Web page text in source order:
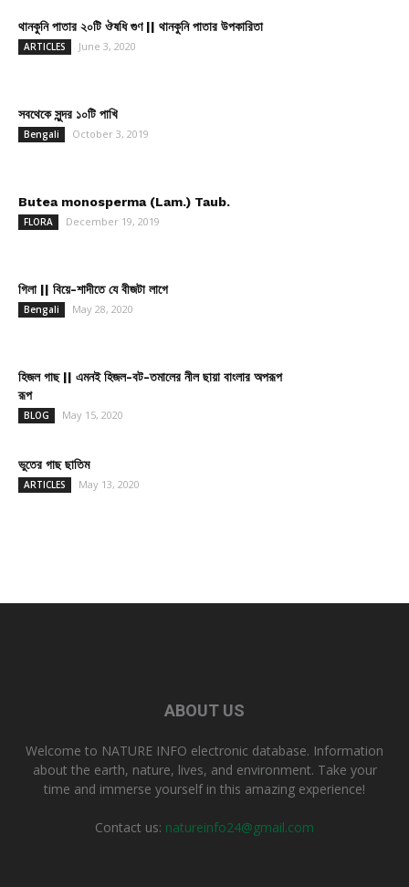
থানকুনি পাতার ২০টি ঔষধি গুণ || থানকুনি পাতার উপকারিতা
ARTICLES June 3, 2020
সবথেকে সুন্দর ১০টি পাখি
Bengali October 3, 2019
Butea monosperma (Lam.) Taub.
FLORA December 19, 2019
গিলা || বিয়ে-শাদীতে যে বীজটা লাগে
Bengali May 28, 2020
হিজল গাছ || এমনই হিজল-বট-তমালের নীল ছায়া বাংলার অপরূপ
রূপ
BLOG May 15, 2020
ভুতের গাছ ছাতিম
ARTICLES May 13, 2020
ABOUT US
Welcome to NATURE INFO electronic database. Information
about the earth, nature, lives, and environment. Take your
time and immerse yourself in this amazing experience!
Contact us: natureinfo24@gmail.com